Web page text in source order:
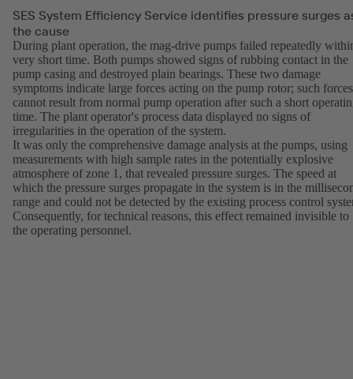
SES System Efficiency Service identifies pressure surges
the cause
During plant operation, the mag-drive pumps failed repeatedly
very short time. Both pumps showed signs of rubbing contact in the
pump casing and destroyed plain bearings. These two damage
symptoms indicate large forces acting on the pump rotor; such forces
cannot result from normal pump operation after such a short
time. The plant operator's process data displayed no signs of
irregularities in the operation of the system.
It was only the comprehensive damage analysis at the pumps, using
measurements with high sample rates in the potentially explosive
atmosphere of zone 1, that revealed pressure surges. The speed at
which the pressure surges propagate in the system is in the
range and could not be detected by the existing process control
Consequently, for technical reasons, this effect remained invisible to
the operating personnel.